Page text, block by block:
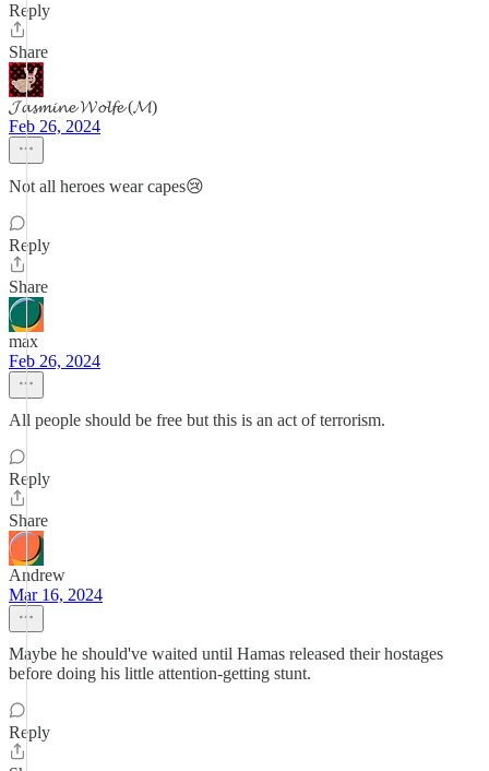
Reply
Share
𝓙𝓪𝓼𝓶𝓲𝓷𝓮 𝓦𝓸𝓵𝓯𝓮 (𝓜)
Feb 26, 2024
Not all heroes wear capes😢
Reply
Share
max
Feb 26, 2024
All people should be free but this is an act of terrorism.
Reply
Share
Andrew
Mar 16, 2024
Maybe he should've waited until Hamas released their hostages
before doing his little attention-getting stunt.
Reply